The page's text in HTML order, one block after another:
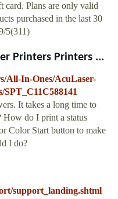
card. Plans are only valid
purchased in the last 30
5(311)
Printers Printers ...
All-In-Ones/AcuLaser-
SPT_C11C588141
It takes a long time to
How do I print a status
Color Start button to make
I do?
support_landing.shtml